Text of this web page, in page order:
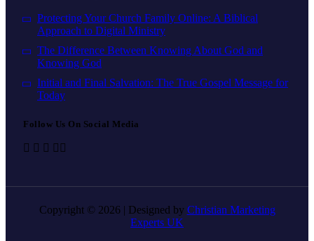
Protecting Your Church Family Online: A Biblical
Approach to Digital Ministry
The Difference Between Knowing About God and
Knowing God
Initial and Final Salvation: The True Gospel Message for
Today
Follow Us On Social Media
Copyright © 2026 | Designed by Christian Marketing
Experts UK